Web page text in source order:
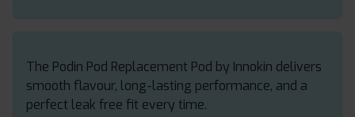
The Podin Pod Replacement Pod by Innokin delivers
smooth flavour, long-lasting performance, and a
perfect leak free fit every time.